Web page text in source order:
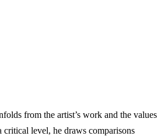
from the artist’s work and the values
critical level, he draws comparisons